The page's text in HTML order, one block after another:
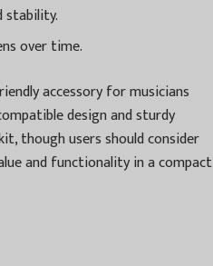
stability.
over time.
accessory for musicians
design and sturdy
though users should consider
and functionality in a compact